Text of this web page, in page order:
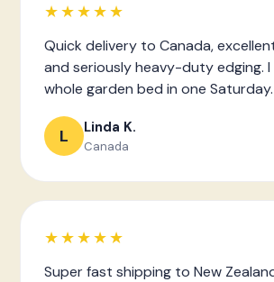
★★★★★
Quick delivery to Canada,
and seriously heavy-duty edging. I
whole garden bed in one Saturday.
L Linda K.
Canada
★★★★★
Super fast shipping to New